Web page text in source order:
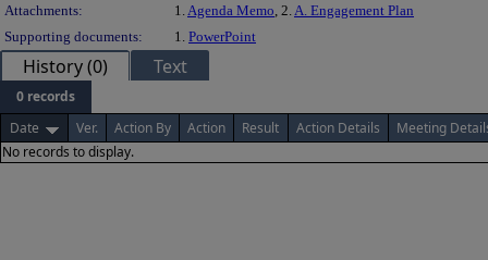
Attachments:
1. Agenda Memo , 2. A. Engagement Plan
Supporting documents:
1. PowerPoint
History (0) Text
0 records
Date
Ver. Action By Action Result Action Details
Meeting
No records to display.